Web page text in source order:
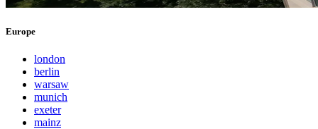
Europe
london
berlin
warsaw
munich
exeter
mainz